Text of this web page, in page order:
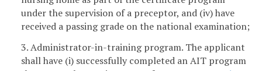
under the supervision of a preceptor, and (iv) have
received a passing grade on the national examination;
3. Administrator-in-training program. The applicant
shall have (i) successfully completed an AIT program